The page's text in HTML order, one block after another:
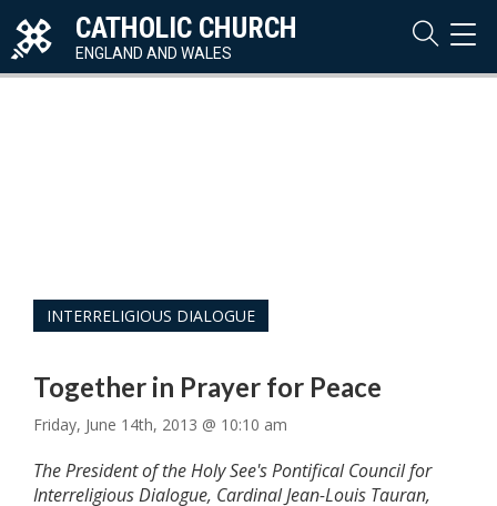
CATHOLIC CHURCH
ENGLAND AND WALES
INTERRELIGIOUS DIALOGUE
Together in Prayer for Peace
Friday, June 14th, 2013 @ 10:10 am
The President of the Holy See's Pontifical Council for
Interreligious Dialogue, Cardinal Jean-Louis Tauran,